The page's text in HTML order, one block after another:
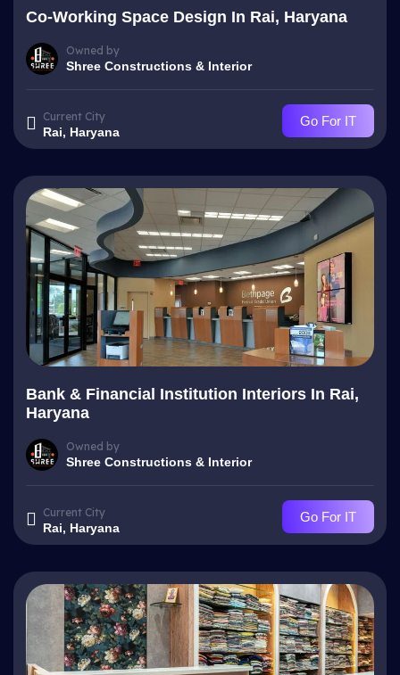
Co-Working Space Design In Rai, Haryana
Owned by
Shree Constructions & Interior
Current City
Rai, Haryana
Go For IT
Bank & Financial Institution Interiors In Rai,
Haryana
Owned by
Shree Constructions & Interior
Current City
Rai, Haryana
Go For IT